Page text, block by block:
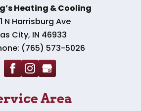
Heating & Cooling
N Harrisburg Ave
City, IN 46933
(765) 573-5026
Area